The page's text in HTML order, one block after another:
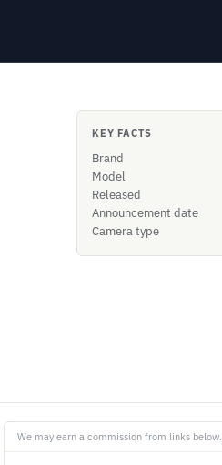
KEY FACTS
Brand
Model
Released
Announcement date
Camera type
We may earn a commission from links below.